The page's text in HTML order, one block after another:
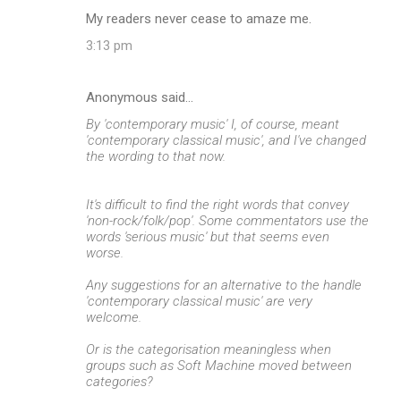
My readers never cease to amaze me.
3:13 pm
Anonymous said…
By 'contemporary music' I, of course, meant
'contemporary classical music', and I've changed
the wording to that now.
It's difficult to find the right words that convey
'non-rock/folk/pop'. Some commentators use the
words 'serious music' but that seems even
worse.
Any suggestions for an alternative to the handle
'contemporary classical music' are very
welcome.
Or is the categorisation meaningless when
groups such as Soft Machine moved between
categories?